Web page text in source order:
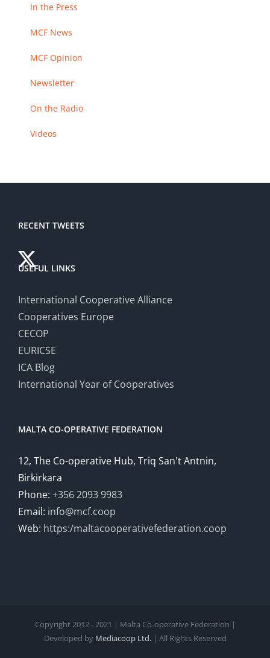
In the Press
MCF News
MCF Opinion
Newsletter
On the Radio
Videos
RECENT TWEETS
USEFUL LINKS
International Cooperative Alliance
Cooperatives Europe
CECOP
EURICSE
ICA Blog
International Year of Cooperatives
MALTA CO-OPERATIVE FEDERATION
12, The Co-operative Hub, Triq San't Antnin,
Birkirkara
Phone: +356 2093 9983
Email: info@mcf.coop
Web: https:/maltacooperativefederation.coop
Copyright 2012 - 2021 | Malta Co-operative Federation |
Developed by Mediacoop Ltd.| All Rights Reserved